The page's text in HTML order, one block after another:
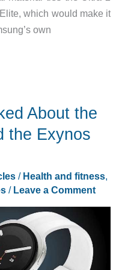
which would make it
own
About the
the Exynos
/ Health and fitness,
/ Leave a Comment